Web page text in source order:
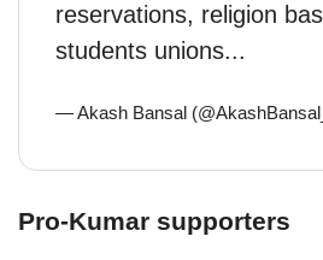
reservations, religion
students unions...
— Akash Bansal
Pro-Kumar supporters